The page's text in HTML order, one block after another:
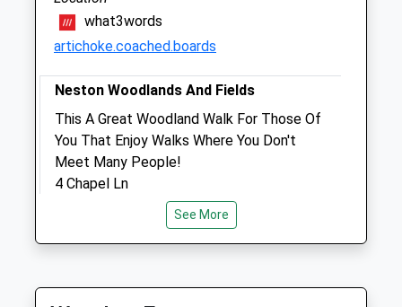
Amenities
Animals Treated
Open
Tue
09:00
18:00
what3words
artichoke.coached.boards
Neston Woodlands And Fields
This A Great Woodland Walk For Those Of
You That Enjoy Walks Where You Don't
Meet Many People!
4 Chapel Ln
SN13 9TD
See More